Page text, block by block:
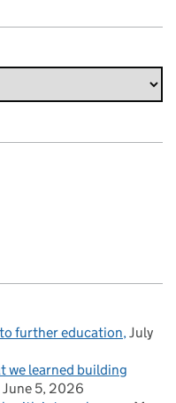
further education July
we learned building
June 5, 2026